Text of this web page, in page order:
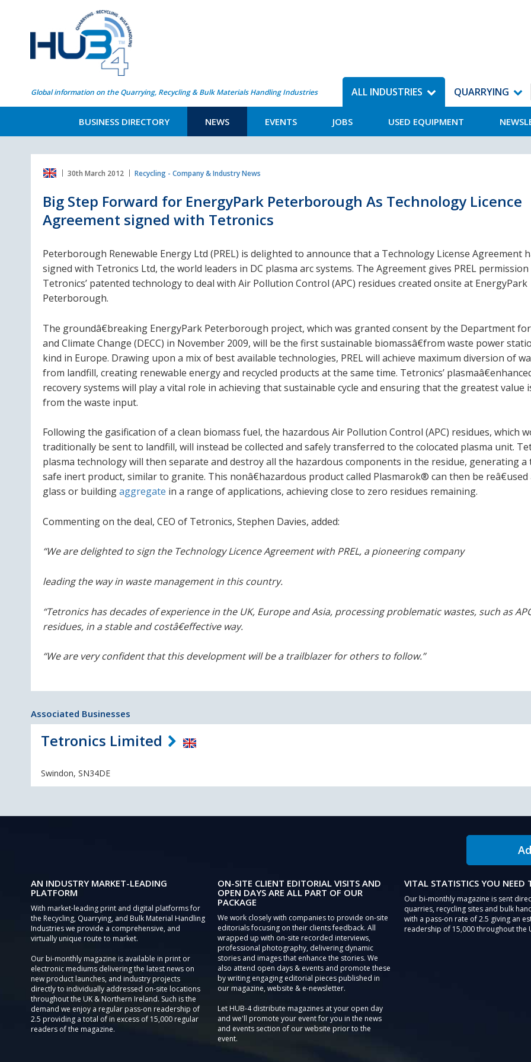
Global information on the Quarrying, Recycling & Bulk Materials Handling Industries ALL INDUSTRIES
BUSINESS DIRECTORY NEWS EVENTS JOBS USED EQUIPMENT
QUARRYING
30th March 2012 Recycling - Company & Industry News
Big Step Forward for EnergyPark Peterborough As Technology Licence
Agreement signed with Tetronics
Peterborough Renewable Energy Ltd (PREL) is delighted to announce that a Technology License Agreement
signed with Tetronics Ltd, the world leaders in DC plasma arc systems. The Agreement gives PREL
Tetronics’ patented technology to deal with Air Pollution Control (APC) residues created onsite at EnergyPark
Peterborough.
The groundâ€breaking EnergyPark Peterborough project, which was granted consent by the Department
and Climate Change (DECC) in November 2009, will be the first sustainable biomassâ€from waste power
kind in Europe. Drawing upon a mix of best available technologies, PREL will achieve maximum diversion of
from landfill, creating renewable energy and recycled products at the same time. Tetronics’
recovery systems will play a vital role in achieving that sustainable cycle and ensuring that the greatest value
from the waste input.
Following the gasification of a clean biomass fuel, the hazardous Air Pollution Control (APC) residues, which
traditionally be sent to landfill, will instead be collected and safely transferred to the colocated plasma unit.
plasma technology will then separate and destroy all the hazardous components in the residue, generating a
safe inert product, similar to granite. This nonâ€hazardous product called Plasmarok® can then be reâ€used
glass or buildingaggregate in a range of applications, achieving close to zero residues remaining.
Commenting on the deal, CEO of Tetronics, Stephen Davies, added:
“We are delighted to sign the Technology Licence Agreement with PREL, a pioneering company
leading the way in waste management in this country.
“Tetronics has decades of experience in the UK, Europe and Asia, processing problematic wastes, such as
residues, in a stable and costâ€effective way.
“We are very confident that this development will be a trailblazer for others to follow.”
Associated Businesses
Tetronics Limited
Swindon, SN34DE
AN INDUSTRY MARKET-LEADING
PLATFORM
With market-leading print and digital platforms for
the Recycling, Quarrying, and Bulk Material Handling
Industries we provide a comprehensive, and
virtually unique route to market.
Our bi-monthly magazine is available in print or
electronic mediums delivering the latest news on
new product launches, and industry projects
directly to individually addressed on-site locations
throughout the UK & Northern Ireland. Such is the
demand we enjoy a regular pass-on readership of
2.5 providing a total of in excess of 15,000 regular
readers of the magazine.
ON-SITE CLIENT EDITORIAL VISITS AND
OPEN DAYS ARE ALL PART OF OUR
PACKAGE
We work closely with companies to provide on-site
editorials focusing on their clients feedback. All
wrapped up with on-site recorded interviews,
professional photography, delivering dynamic
stories and images that enhance the stories. We
also attend open days & events and promote these
by writing engaging editorial pieces published in
our magazine, website & e-newsletter.
Let HUB-4 distribute magazines at your open day
and we'll promote your event for you in the news
and events section of our website prior to the
event.
VITAL STATISTICS YOU NEED
Our bi-monthly magazine is sent
quarries, recycling sites and bulk
with a pass-on rate of 2.5 giving an
readership of 15,000 throughout the